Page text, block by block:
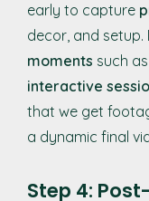
early to capture
decor, and
moments such as
interactive
that we get
a dynamic final
Step 4: